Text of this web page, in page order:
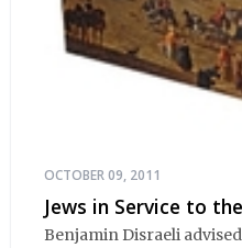
OCTOBER 09, 2011
Jews in Service to
Benjamin Disraeli